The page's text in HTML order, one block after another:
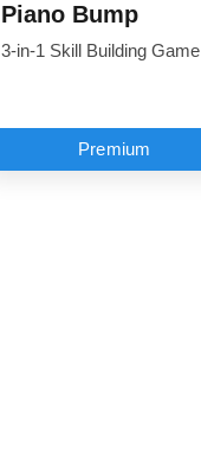
Piano Bump
3-in-1 Skill Building Game
Premium